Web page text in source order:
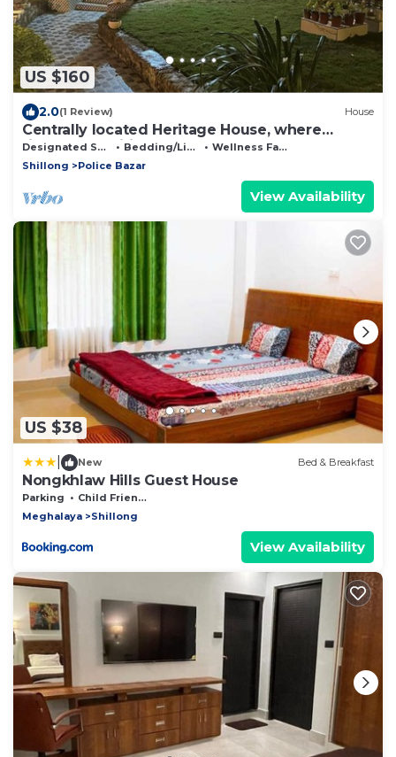
US $160
2.0(1 Review) House
Centrally located Heritage House, where
timeless tradition meets modern comfort.
Designated Smoking Area Bedding/Linens
Wellness Facilities
Shillong
Police Bazar
View Availability
US $38
New Bed & Breakfast
Nongkhlaw Hills Guest House
Parking
Child Friendly
Meghalaya
Shillong
View Availability